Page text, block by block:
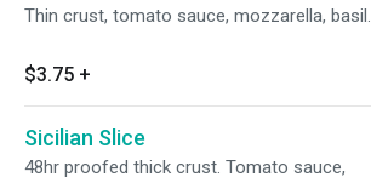
Thin crust, tomato sauce, mozzarella, basil.
$3.75 +
Sicilian Slice
48hr proofed thick crust. Tomato sauce,